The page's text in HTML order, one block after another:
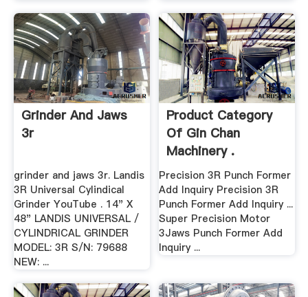
Grinder And Jaws
3r
grinder and jaws 3r. Landis
3R Universal Cylindical
Grinder YouTube . 14" X
48" LANDIS UNIVERSAL /
CYLINDRICAL GRINDER
MODEL: 3R S/N: 79688
NEW: ...
Product Category
Of Gin Chan
Machinery .
Precision 3R Punch Former
Add Inquiry Precision 3R
Punch Former Add Inquiry ...
Super Precision Motor
3Jaws Punch Former Add
Inquiry ...